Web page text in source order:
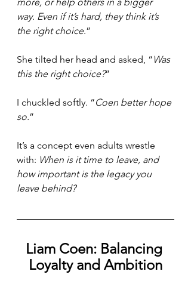
way. Even if it’s hard, they think it’s
the right choice.”
She tilted her head and asked, “ Was
this the right choice?”
I chuckled softly. “Coen better hope
so.”
It’s a concept even adults wrestle
with: When is it time to leave, and
how important is the legacy you
leave behind?
Liam Coen: Balancing
Loyalty and Ambition